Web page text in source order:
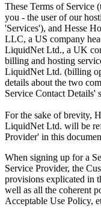
These Terms of Service
you - the user of our
'Services'), and Hesse
LLC, a US company
LiquidNet Ltd., a UK
billing and hosting
LiquidNet Ltd. (billing
details about the two
Service Contact Details'
For the sake of brevity,
LiquidNet Ltd. will be
Provider' in this
When signing up for a
Service Provider, the
provisions explicated in
well as all the coherent
Acceptable Use Policy,